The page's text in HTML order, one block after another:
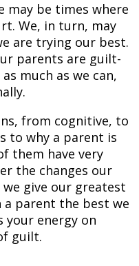
may be times where
We, in turn, may
are trying our best.
parents are guilt-
much as we can,
from cognitive, to
to why a parent is
them have very
the changes our
give our greatest
a parent the best we
your energy on
guilt.